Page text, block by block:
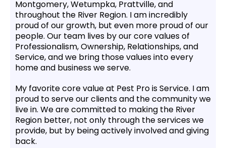
Montgomery, Wetumpka, Prattville, and
throughout the River Region. I am incredibly
proud of our growth, but even more proud of our
people. Our team lives by our core values of
Professionalism, Ownership, Relationships, and
Service, and we bring those values into every
home and business we serve.
My favorite core value at Pest Pro is Service. I am
proud to serve our clients and the community we
live in. We are committed to making the River
Region better, not only through the services we
provide, but by being actively involved and giving
back.